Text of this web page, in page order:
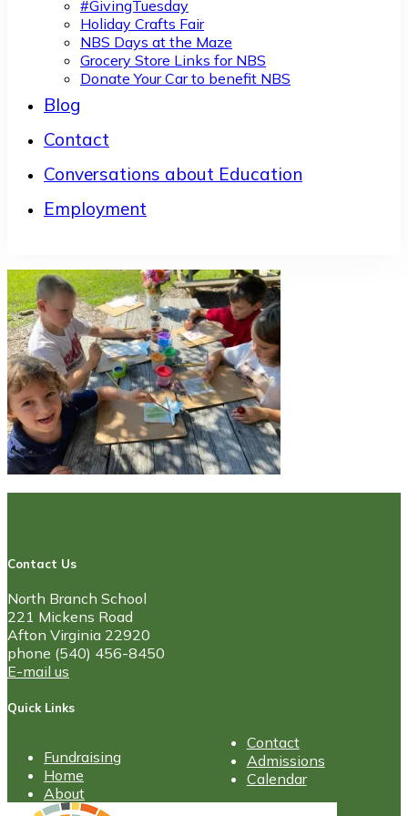
#GivingTuesday
Holiday Crafts Fair
NBS Days at the Maze
Grocery Store Links for NBS
Donate Your Car to benefit NBS
Blog
Contact
Conversations about Education
Employment
Contact Us
North Branch School
221 Mickens Road
Afton Virginia 22920
phone (540) 456-8450
E-mail us
Quick Links
Fundraising
Home
About
Contact
Admissions
Calendar